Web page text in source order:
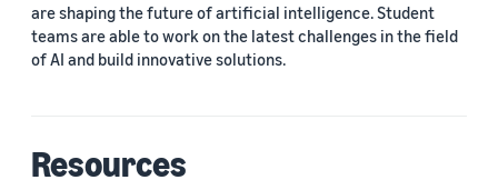
are shaping the future of artificial intelligence. Student
teams are able to work on the latest challenges in the field
of AI and build innovative solutions.
Resources